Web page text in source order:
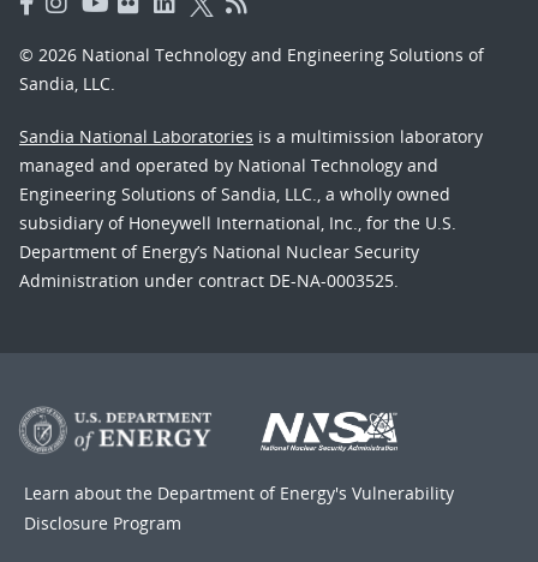
© 2026 National Technology and Engineering Solutions of
Sandia, LLC.
Sandia National Laboratories is a multimission laboratory
managed and operated by National Technology and
Engineering Solutions of Sandia, LLC., a wholly owned
subsidiary of Honeywell International, Inc., for the U.S.
Department of Energy’s National Nuclear Security
Administration under contract DE-NA-0003525.
Learn about the Department of Energy's Vulnerability
Disclosure Program